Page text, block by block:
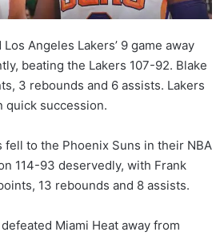
Angeles Lakers’ 9 game away
beating the Lakers 107-92. Blake
3 rebounds and 6 assists. Lakers
quick succession.
fell to the Phoenix Suns in their NBA
114-93 deservedly, with Frank
13 rebounds and 8 assists.
Miami Heat away from